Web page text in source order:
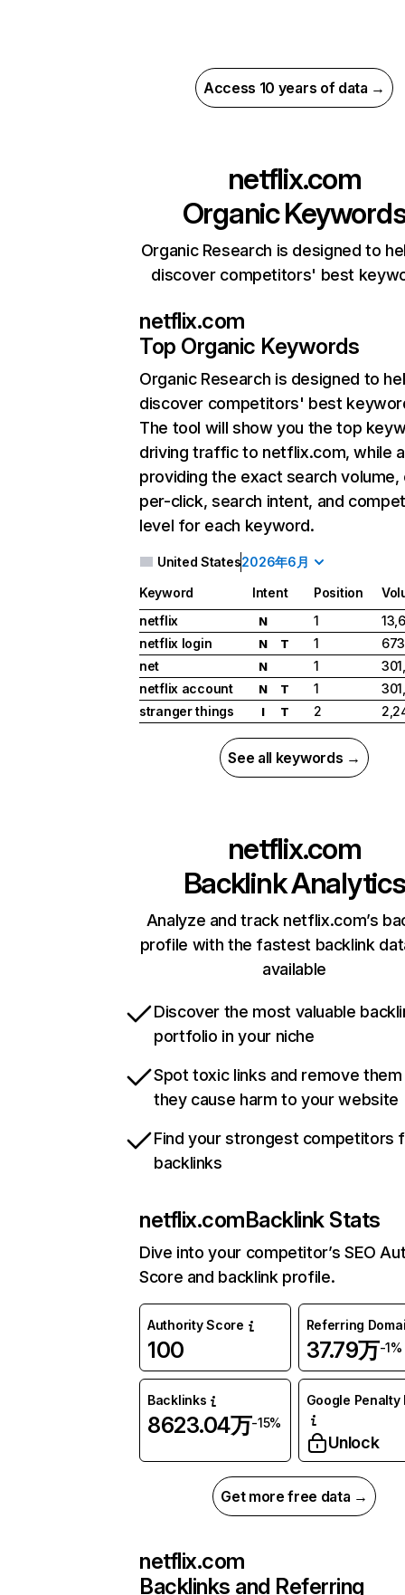
Access 10 years of data →
netflix.com
Organic
Organic Research is designed to
discover competitors' best
netflix.com
Top Organic Keywords
Organic Research is designed to
discover competitors' best
The tool will show you the top
driving traffic to netflix.com, while
providing the exact search
per-click, search intent, and
level for each keyword.
United States2026年6月
Keyword Intent Position
netflix
N 1
netflix login
N T 1
net
N 1
netflix account
N T 1
stranger things
I T 2
See all keywords →
netflix.com
Backlink Analytics
Analyze and track netflix.com’s
profile with the fastest backlink
available
Discover the most valuable
portfolio in your niche
Spot toxic links and remove
they cause harm to your website
Find your strongest competitors
backlinks
netflix.comBacklink Stats
Dive into your competitor’s SEO
Score and backlink profile.
Authority Score
100
Referring
37.79万-1%
Backlinks
8623.04万-15%
Google Penalty
Unlock
Get more free data →
netflix.com
Backlinks and Referring